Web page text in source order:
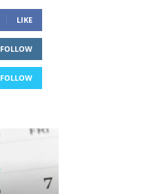
LIKE
FOLLOW
FOLLOW